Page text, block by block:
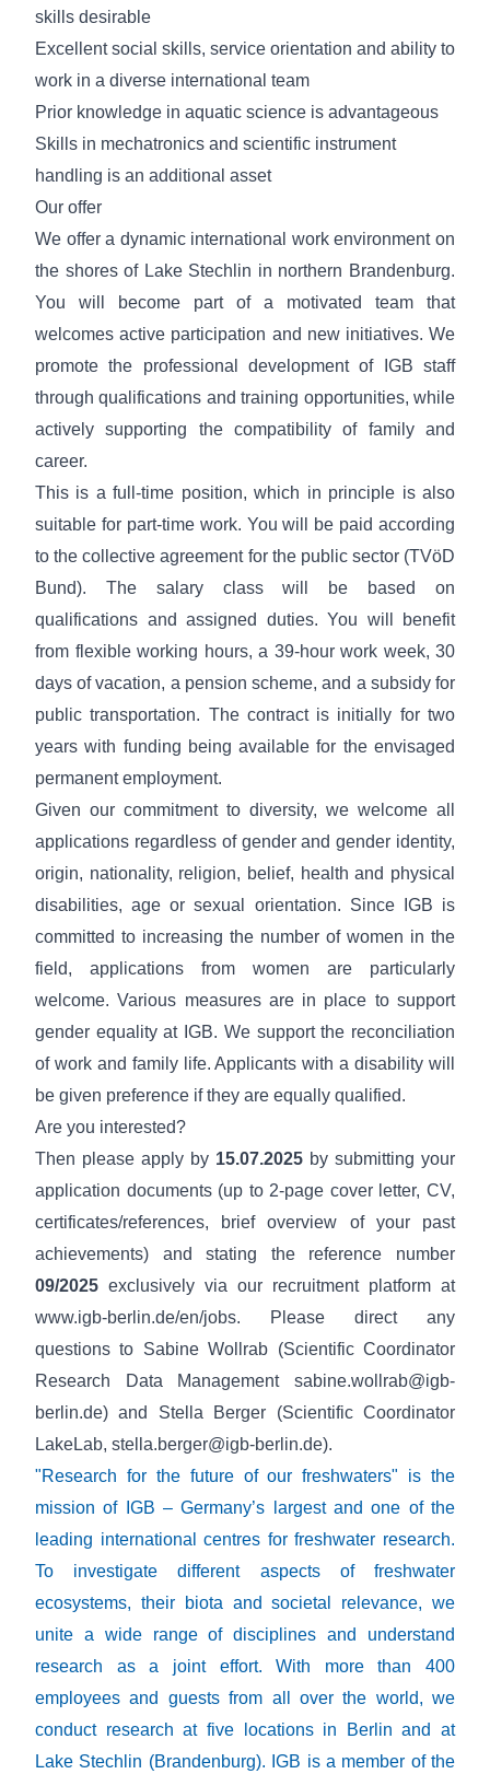
skills desirable
Excellent social skills, service orientation and ability to
work in a diverse international team
Prior knowledge in aquatic science is advantageous
Skills in mechatronics and scientific instrument
handling is an additional asset
Our offer
We offer a dynamic international work environment on
the shores of Lake Stechlin in northern Brandenburg.
You will become part of a motivated team that
welcomes active participation and new initiatives. We
promote the professional development of IGB staff
through qualifications and training opportunities, while
actively supporting the compatibility of family and
career.
This is a full-time position, which in principle is also
suitable for part-time work. You will be paid according
to the collective agreement for the public sector (TVöD
Bund). The salary class will be based on
qualifications and assigned duties. You will benefit
from flexible working hours, a 39-hour work week, 30
days of vacation, a pension scheme, and a subsidy for
public transportation. The contract is initially for two
years with funding being available for the envisaged
permanent employment.
Given our commitment to diversity, we welcome all
applications regardless of gender and gender identity,
origin, nationality, religion, belief, health and physical
disabilities, age or sexual orientation. Since IGB is
committed to increasing the number of women in the
field, applications from women are particularly
welcome. Various measures are in place to support
gender equalityat IGB. We support the reconciliation
of work and family life.Applicants with a disability will
be given preference if they are equally qualified.
Are you interested?
Then please apply by 15.07.2025 by submitting your
application documents (up to 2-page cover letter, CV,
certificates/references, brief overview of your past
achievements) and stating the reference number
09/2025 exclusively via our recruitment platform at
www.igb-berlin.de/en/jobs. Please direct any
questions to Sabine Wollrab (Scientific Coordinator
Research Data Management sabine.wollrab@igb-
berlin.de) and Stella Berger (Scientific Coordinator
LakeLab, stella.berger@igb-berlin.de).
"Research for the future of our freshwaters" is the
mission of IGB – Germany’s largest and one of the
leading international centres for freshwater research.
To investigate different aspects of freshwater
ecosystems, their biota and societal relevance, we
unite a wide range of disciplines and understand
research as a joint effort. With more than 400
employees and guests from all over the world, we
conduct research at five locations in Berlin and at
Lake Stechlin (Brandenburg). IGB is a member of the